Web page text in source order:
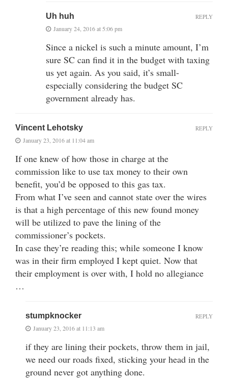
Uh huh
January 24, 2016 at 5:06 pm
Since a nickel is such a minute amount, I’m
sure SC can find it in the budget with taxing
us yet again. As you said, it’s small-
especially considering the budget SC
government already has.
REPLY
Vincent Lehotsky
January 23, 2016 at 11:04 am
If one knew of how those in charge at the
commission like to use tax money to their own
benefit, you’d be opposed to this gas tax.
From what I’ve seen and cannot state over the wires
is that a high percentage of this new found money
will be utilized to pave the lining of the
commissioner’s pockets.
In case they’re reading this; while someone I know
was in their firm employed I kept quiet. Now that
their employment is over with, I hold no allegiance
…
REPLY
stumpknocker
January 23, 2016 at 11:13 am
if they are lining their pockets, throw them in jail,
we need our roads fixed, sticking your head in the
ground never got anything done.
REPLY